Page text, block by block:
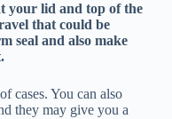
your lid and top of the
that could be
seal and also make
cases. You can also
they may give you a